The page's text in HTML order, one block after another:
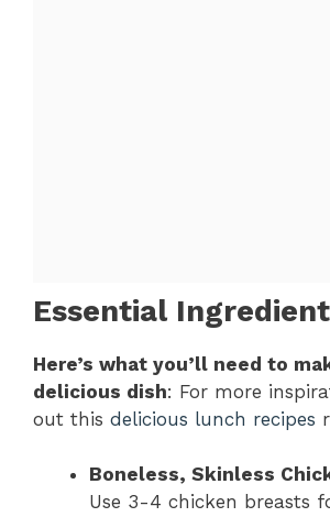
Essential
Here’s what you’ll need to
delicious dish: For more
out this delicious lunch recipes
Boneless, Skinless
Use 3-4 chicken breasts